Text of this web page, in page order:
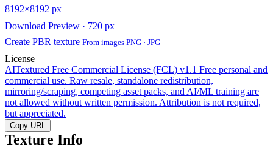
8192×8192 px
Download Preview · 720 px
Create PBR texture From images PNG · JPG
License
AITextured Free Commercial License (FCL) v1.1 Free personal and
commercial use. Raw resale, standalone redistribution,
mirroring/scraping, competing asset packs, and AI/ML training are
not allowed without written permission. Attribution is not required,
but appreciated.
Copy URL
Texture Info